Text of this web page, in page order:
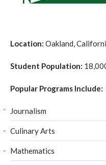
Location: Oakland,
Student Population:
Popular Programs Include:
Journalism
Culinary Arts
Mathematics